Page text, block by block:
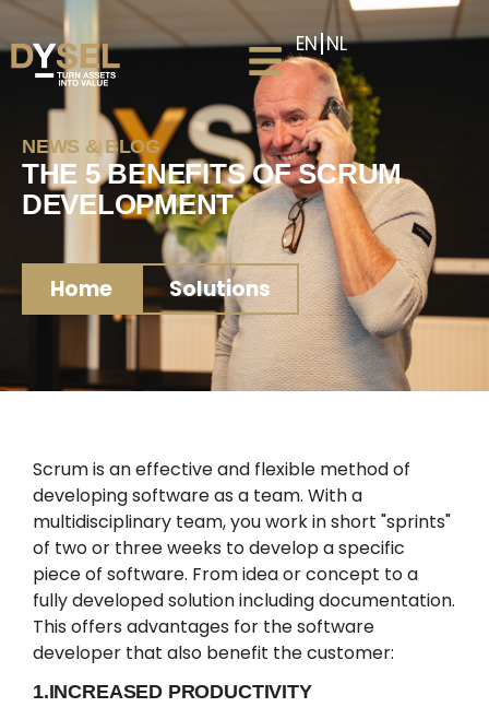
EN NL
NEWS & BLOG
THE 5 BENEFITS OF SCRUM
DEVELOPMENT
Home Solutions
Scrum is an effective and flexible method of
developing software as a team. With a
multidisciplinary team, you work in short "sprints"
of two or three weeks to develop a specific
piece of software. From idea or concept to a
fully developed solution including documentation.
This offers advantages for the software
developer that also benefit the customer:
1.INCREASED PRODUCTIVITY